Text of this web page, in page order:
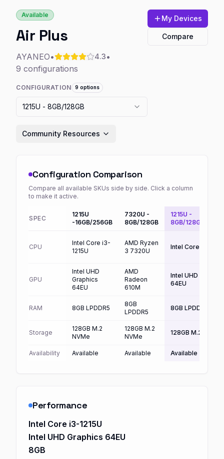
Available
Air Plus
AYANEO• 4.3•
9 configurations
CONFIGURATION 9 options
1215U - 8GB/128GB
My Devices
Compare
Community Resources
Configuration Comparison
Compare all available SKUs side by side. Click a column
to make it active.
SPEC
1215U
-16GB/256GB
7320U -
8GB/128GB
1215U -
8GB/128GB
CPU
Intel Core i3-
1215U
AMD Ryzen
3 7320U
Intel Core i3-
GPU
Intel UHD
Graphics
64EU
AMD
Radeon
610M
Intel UHD
64EU
RAM 8GB LPDDR5
8GB
LPDDR5
8GB LPDDR5
Storage
128GB M.2
NVMe
128GB M.2
NVMe
128GB M.2 NVMe
Availability Available Available Available
Performance
Intel Core i3-1215U
Intel UHD Graphics 64EU
8GB